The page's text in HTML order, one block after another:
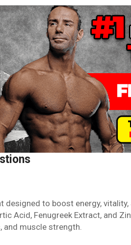
designed to boost energy,
Acid, Fenugreek Extract, and
and muscle strength.